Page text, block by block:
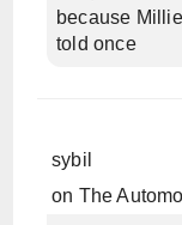
because
told once
sybil
on The